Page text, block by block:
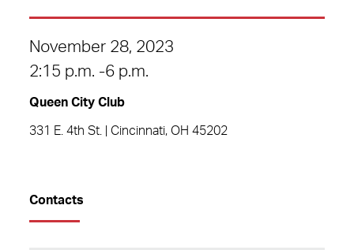
November 28, 2023
2:15 p.m. -6 p.m.
Queen City Club
331 E. 4th St. | Cincinnati, OH 45202
Contacts